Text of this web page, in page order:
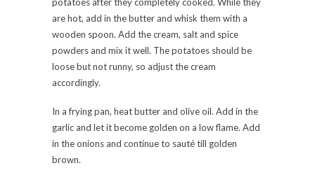
potatoes after they completely cooked. While they
are hot, add in the butter and whisk them with a
wooden spoon. Add the cream, salt and spice
powders and mix it well. The potatoes should be
loose but not runny, so adjust the cream
accordingly.
In a frying pan, heat butter and olive oil. Add in the
garlic and let it become golden on a low flame. Add
in the onions and continue to sauté till golden
brown.